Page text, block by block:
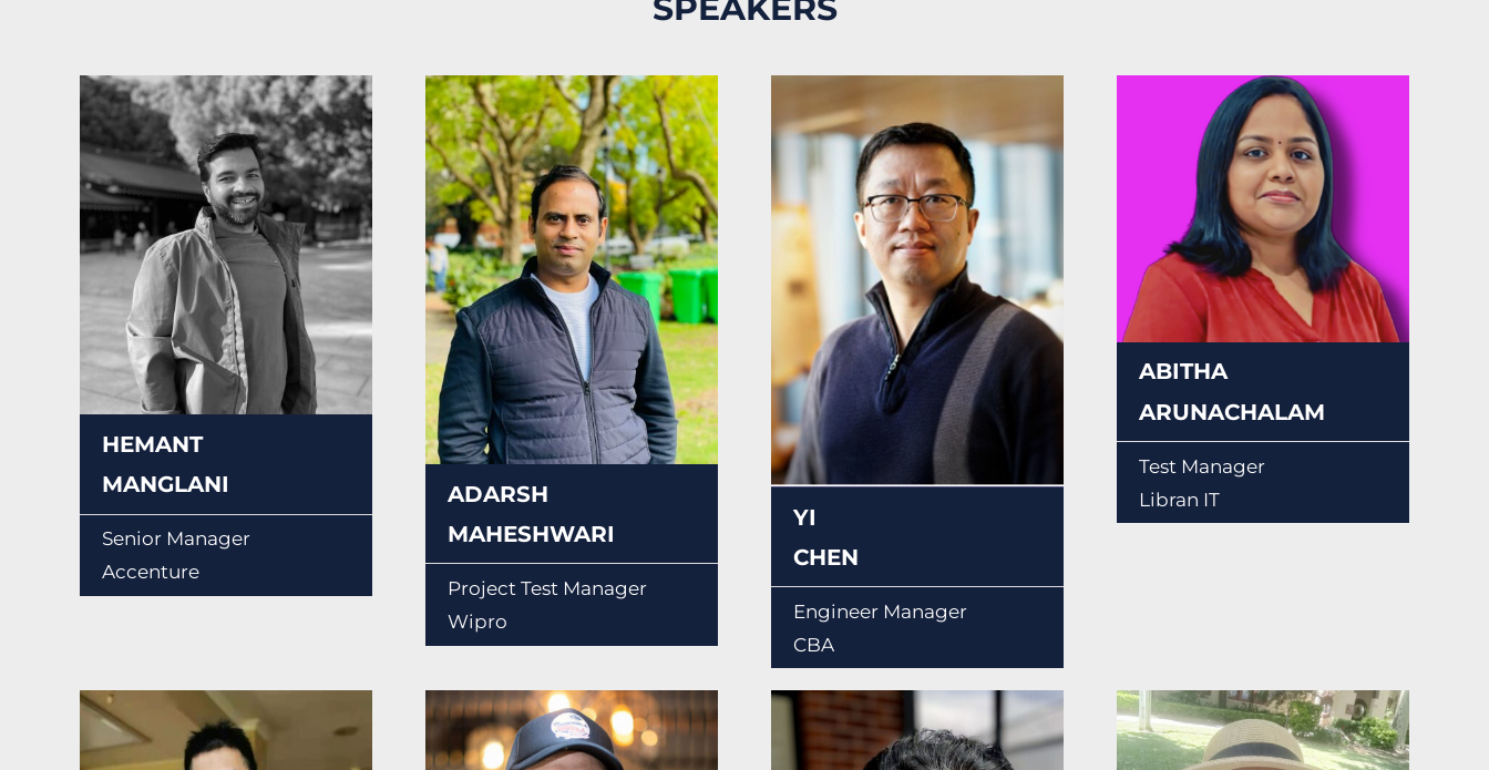
SPEAKERS
HEMANT
MANGLANI
Senior Manager
Accenture
ADARSH
MAHESHWARI
Project Test Manager
Wipro
YI
CHEN
Engineer Manager
CBA
ABITHA
ARUNACHALAM
Test Manager
Libran IT